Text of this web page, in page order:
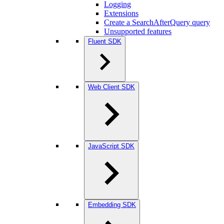
Logging
Extensions
Create a SearchAfterQuery query
Unsupported features
Fluent SDK
Web Client SDK
JavaScript SDK
Embedding SDK